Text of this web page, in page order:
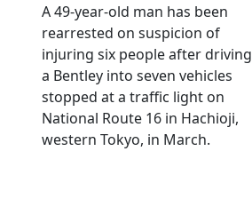
A 49-year-old man has been
rearrested on suspicion of
injuring six people after driving
a Bentley into seven vehicles
stopped at a traffic light on
National Route 16 in Hachioji,
western Tokyo, in March.